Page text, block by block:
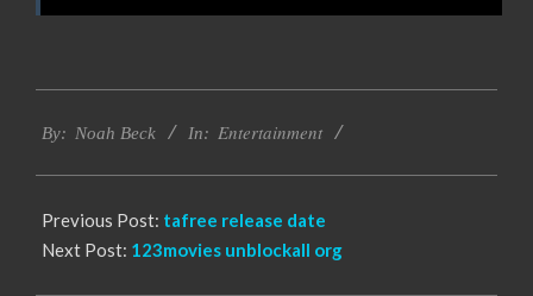
10-
By: Noah Beck In: Entertainment
Previous Post: tafree release date
Next Post: 123movies unblockall org